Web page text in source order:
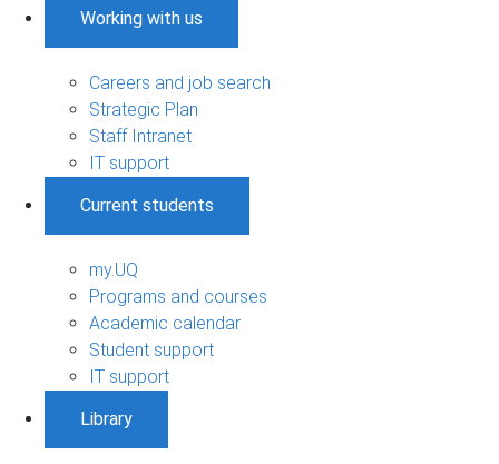
Working with us
Careers and job search
Strategic Plan
Staff Intranet
IT support
Current students
my.UQ
Programs and courses
Academic calendar
Student support
IT support
Library